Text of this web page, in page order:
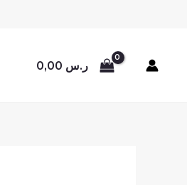
0,00 ر.س